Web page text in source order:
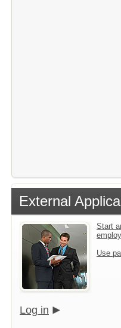
External
Start
Use
Log in